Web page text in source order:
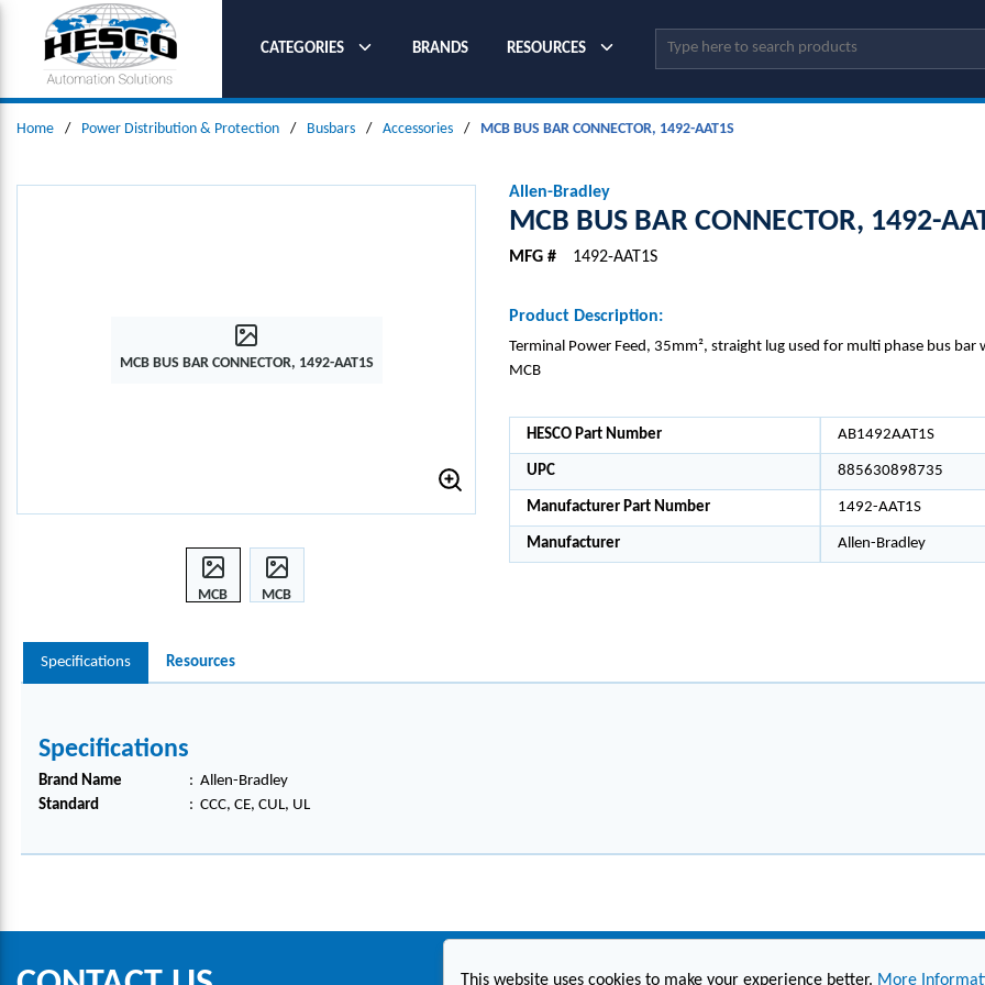
SKIP TO MAIN CONTENT
CATEGORIES
BRANDS RESOURCES Site Search
Home / Power Distribution & Protection / Busbars / Accessories / MCB BUS BAR CONNECTOR, 1492-AAT1S
MCB BUS BAR CONNECTOR, 1492-AAT1S
MCB
CON
NECT
S
MCB
NECT
S
Allen-Bradley
MCB BUS BAR CONNECTOR, 1492-
MFG # 1492-AAT1S
Product Description:
Terminal Power Feed, 35mm², straight lug used for multi phase bus
MCB
HESCO Part Number AB1492AAT1S
UPC 885630898735
Manufacturer Part Number 1492-AAT1S
Manufacturer Allen-Bradley
Specifications Resources
Specifications
Brand Name : Allen-Bradley
Standard
: CCC, CE, CUL, UL
This website uses cookies to make your experience better. More